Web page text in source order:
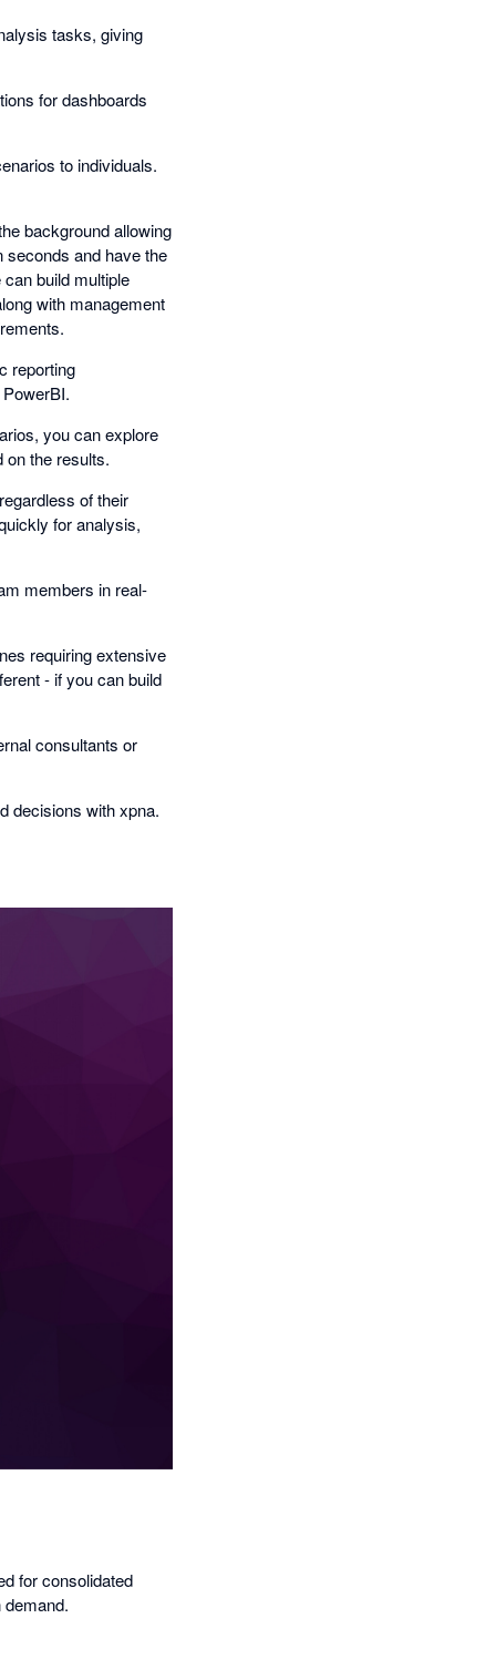
tasks, giving
for dashboards
to individuals.
background allowing
seconds and have the
build multiple
with management
reporting
you can explore
on the results.
of their
for analysis,
members in real-
requiring extensive
- if you can build
consultants or
decisions with xpna.
for consolidated